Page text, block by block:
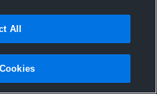
Hudl
2016
All